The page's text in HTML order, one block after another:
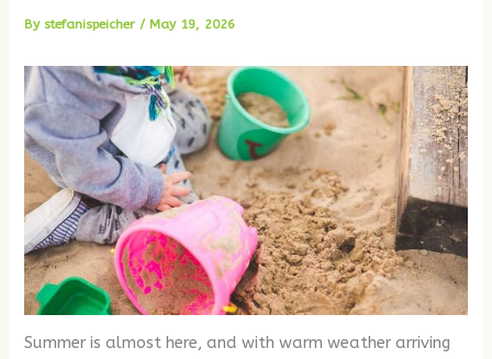
By stefanispeicher/ May 19, 2026
Summer is almost here, and with warm weather arriving